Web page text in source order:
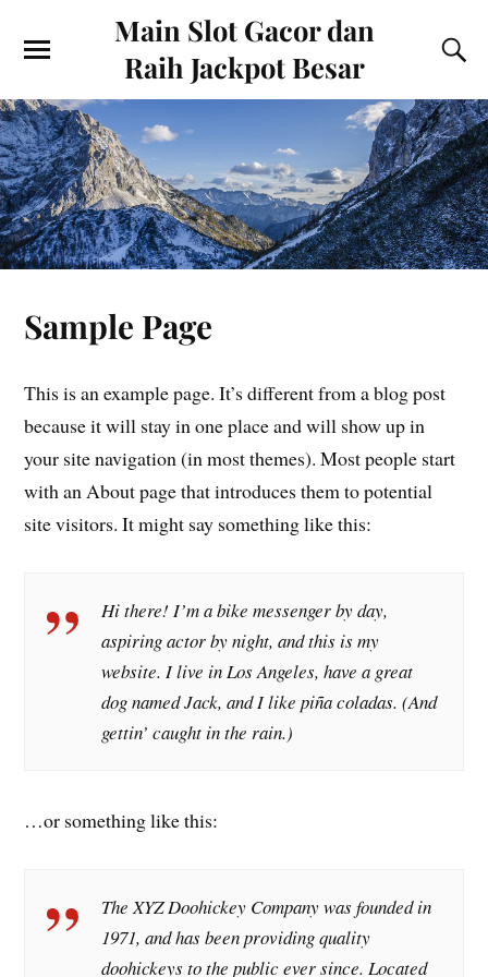
Main Slot Gacor dan
Raih Jackpot Besar
Sample Page
This is an example page. It’s different from a blog post
because it will stay in one place and will show up in
your site navigation (in most themes). Most people start
with an About page that introduces them to potential
site visitors. It might say something like this:
Hi there! I’m a bike messenger by day,
aspiring actor by night, and this is my
website. I live in Los Angeles, have a great
dog named Jack, and I like piña coladas. (And
gettin’ caught in the rain.)
…or something like this:
The XYZ Doohickey Company was founded in
1971, and has been providing quality
doohickeys to the public ever since. Located